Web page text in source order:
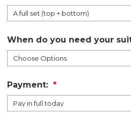
When do you need your
Payment: